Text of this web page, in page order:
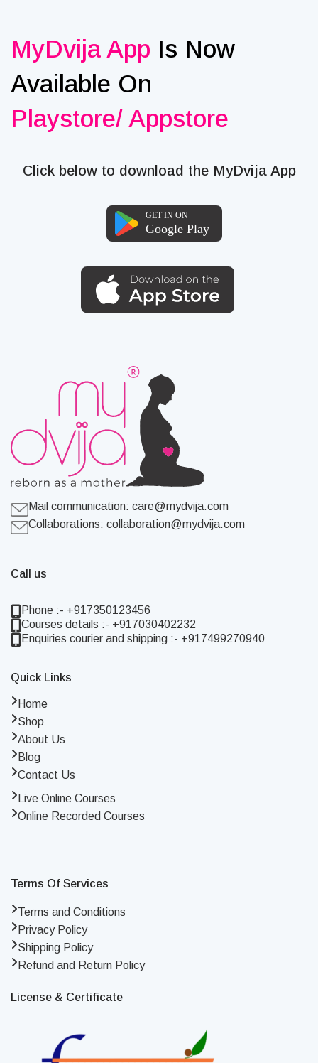
MyDvija App Is Now
Available On
Playstore/ Appstore
Click below to download the MyDvija App
Mail communication: care@mydvija.com
Collaborations: collaboration@mydvija.com
Call us
Phone :- +917350123456
Courses details :- +917030402232
Enquiries courier and shipping :- +917499270940
Quick Links
Home
Shop
About Us
Blog
Contact Us
Live Online Courses
Online Recorded Courses
Terms Of Services
Terms and Conditions
Privacy Policy
Shipping Policy
Refund and Return Policy
License & Certificate